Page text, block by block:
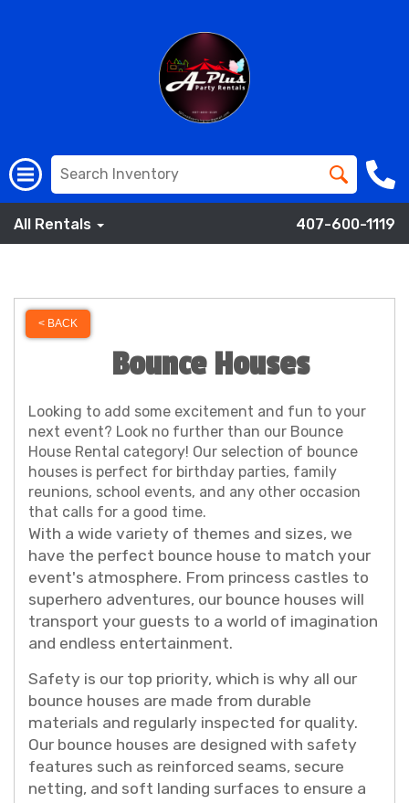
All Rentals 407-600-1119
< BACK
Bounce Houses
Looking to add some excitement and fun to your
next event? Look no further than our Bounce
House Rental category! Our selection of bounce
houses is perfect for birthday parties, family
reunions, school events, and any other occasion
that calls for a good time.
With a wide variety of themes and sizes, we
have the perfect bounce house to match your
event's atmosphere. From princess castles to
superhero adventures, our bounce houses will
transport your guests to a world of imagination
and endless entertainment.
Safety is our top priority, which is why all our
bounce houses are made from durable
materials and regularly inspected for quality.
Our bounce houses are designed with safety
features such as reinforced seams, secure
netting, and soft landing surfaces to ensure a